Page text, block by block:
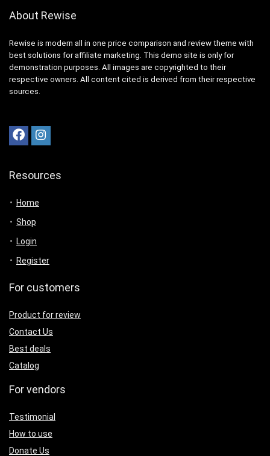
About Rewise
Rewise is modern all in one price comparison and review theme with
best solutions for affiliate marketing. This demo site is only for
demonstration purposes. All images are copyrighted to their
respective owners. All content cited is derived from their respective
sources.
Resources
Home
Shop
Login
Register
For customers
Product for review
Contact Us
Best deals
Catalog
For vendors
Testimonial
How to use
Donate Us